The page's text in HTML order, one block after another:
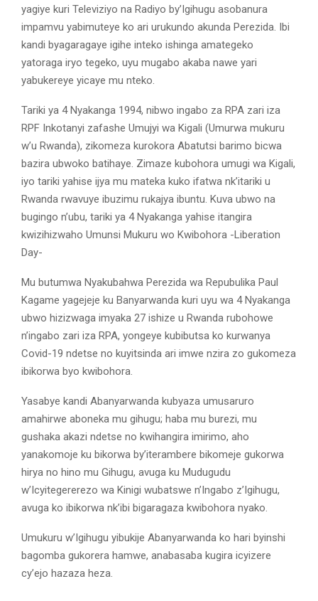
yagiye kuri Televiziyo na Radiyo by’Igihugu asobanura
impamvu yabimuteye ko ari urukundo akunda Perezida. Ibi
kandi byagaragaye igihe inteko ishinga amategeko
yatoraga iryo tegeko, uyu mugabo akaba nawe yari
yabukereye yicaye mu nteko.
Tariki ya 4 Nyakanga 1994, nibwo ingabo za RPA zari iza
RPF Inkotanyi zafashe Umujyi wa Kigali (Umurwa mukuru
w’u Rwanda), zikomeza kurokora Abatutsi barimo bicwa
bazira ubwoko batihaye. Zimaze kubohora umugi wa Kigali,
iyo tariki yahise ijya mu mateka kuko ifatwa nk’itariki u
Rwanda rwavuye ibuzimu rukajya ibuntu. Kuva ubwo na
bugingo n’ubu, tariki ya 4 Nyakanga yahise itangira
kwizihizwaho Umunsi Mukuru wo Kwibohora -Liberation
Day-
Mu butumwa Nyakubahwa Perezida wa Repubulika Paul
Kagame yagejeje ku Banyarwanda kuri uyu wa 4 Nyakanga
ubwo hizizwaga imyaka 27 ishize u Rwanda rubohowe
n’ingabo zari iza RPA, yongeye kubibutsa ko kurwanya
Covid-19 ndetse no kuyitsinda ari imwe nzira zo gukomeza
ibikorwa byo kwibohora.
Yasabye kandi Abanyarwanda kubyaza umusaruro
amahirwe aboneka mu gihugu; haba mu burezi, mu
gushaka akazi ndetse no kwihangira imirimo, aho
yanakomoje ku bikorwa by’iterambere bikomeje gukorwa
hirya no hino mu Gihugu, avuga ku Mudugudu
w’Icyitegererezo wa Kinigi wubatswe n’Ingabo z’Igihugu,
avuga ko ibikorwa nk’ibi bigaragaza kwibohora nyako.
Umukuru w’Igihugu yibukije Abanyarwanda ko hari byinshi
bagomba gukorera hamwe, anabasaba kugira icyizere
cy’ejo hazaza heza.